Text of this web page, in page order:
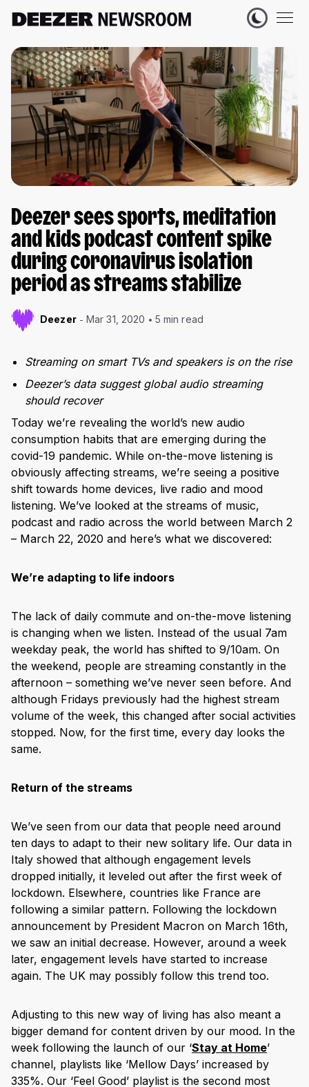
Deezer sees sports, meditation
and kids podcast content spike
during coronavirus isolation
period as streams stabilize
Deezer Mar 31, 2020 5 min read
Streaming on smart TVs and speakers is on the rise
Deezer’s data suggest global audio streaming
should recover
Today we’re revealing the world’s new audio
consumption habits that are emerging during the
covid-19 pandemic. While on-the-move listening is
obviously affecting streams, we’re seeing a positive
shift towards home devices, live radio and mood
listening. We’ve looked at the streams of music,
podcast and radio across the world between March 2
– March 22, 2020 and here’s what we discovered:
We’re adapting to life indoors
The lack of daily commute and on-the-move listening
is changing when we listen. Instead of the usual 7am
weekday peak, the world has shifted to 9/10am. On
the weekend, people are streaming constantly in the
afternoon – something we’ve never seen before. And
although Fridays previously had the highest stream
volume of the week, this changed after social activities
stopped. Now, for the first time, every day looks the
same.
Return of the streams
We’ve seen from our data that people need around
ten days to adapt to their new solitary life. Our data in
Italy showed that although engagement levels
dropped initially, it leveled out after the first week of
lockdown. Elsewhere, countries like France are
following a similar pattern. Following the lockdown
announcement by President Macron on March 16th,
we saw an initial decrease. However, around a week
later, engagement levels have started to increase
again. The UK may possibly follow this trend too.
Adjusting to this new way of living has also meant a
bigger demand for content driven by our mood. In the
week following the launch of our ‘Stay at Home’
channel, playlists like ‘Mellow Days’ increased by
335%. Our ‘Feel Good’ playlist is the second most